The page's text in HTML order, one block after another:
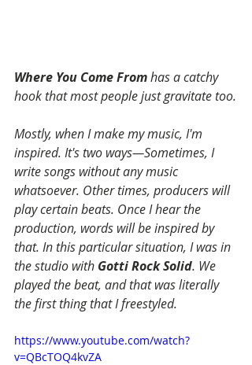
Where You Come From has a catchy
hook that most people just gravitate too.
Mostly, when I make my music, I'm
inspired. It's two ways—Sometimes, I
write songs without any music
whatsoever. Other times, producers will
play certain beats. Once I hear the
production, words will be inspired by
that. In this particular situation, I was in
the studio with Gotti Rock Solid. We
played the beat, and that was literally
the first thing that I freestyled.
https://www.youtube.com/watch?
v=QBcTOQ4kvZA